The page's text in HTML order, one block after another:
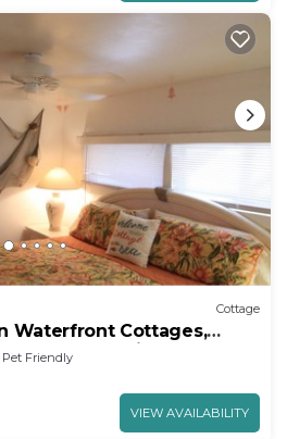
Cottage
Waterfront Cottages,
I Brm King
Pet Friendly
VIEW AVAILABILITY